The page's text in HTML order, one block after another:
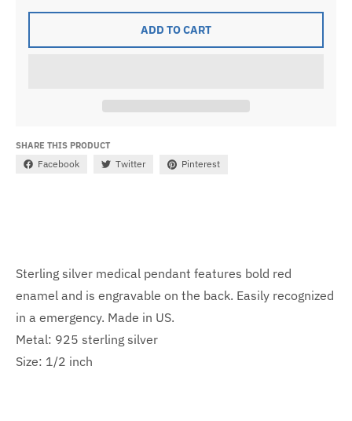
ADD TO CART
SHARE THIS PRODUCT
Facebook Twitter Pinterest
Sterling silver medical pendant features bold red
enamel and is engravable on the back. Easily recognized
in a emergency. Made in US.
Metal: 925 sterling silver
Size: 1/2 inch